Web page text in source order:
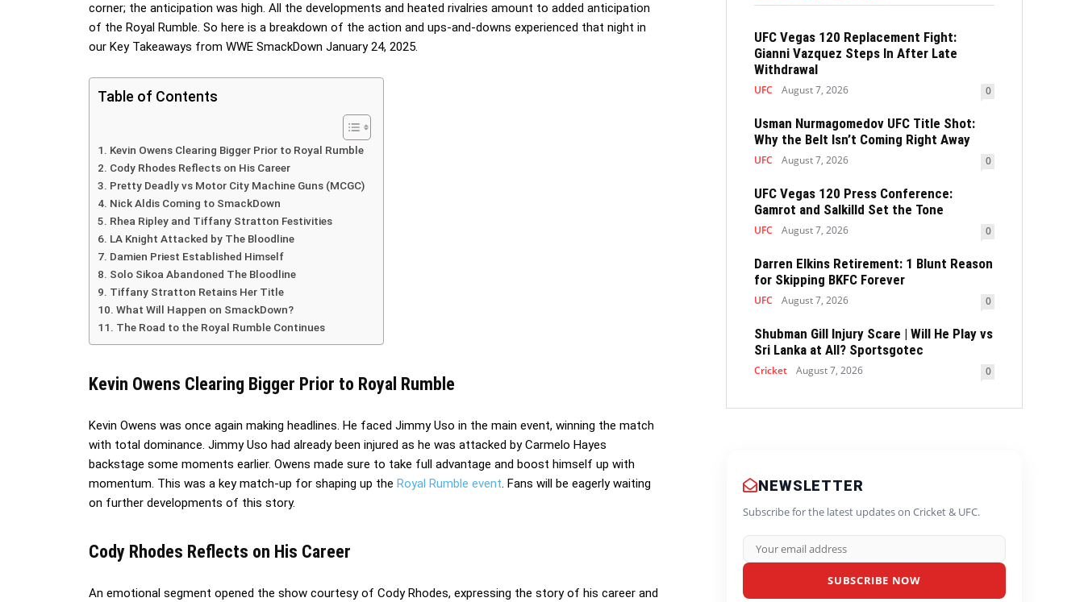
corner; the anticipation was high. All the developments and heated rivalries amount to added anticipation
of the Royal Rumble. So here is a breakdown of the action and ups-and-downs experienced that night in
our Key Takeaways from WWE SmackDown January 24, 2025.
Table of Contents
Kevin Owens Clearing Bigger Prior to Royal Rumble
Cody Rhodes Reflects on His Career
Pretty Deadly vs Motor City Machine Guns (MCGC)
Nick Aldis Coming to SmackDown
Rhea Ripley and Tiffany Stratton Festivities
LA Knight Attacked by The Bloodline
Damien Priest Established Himself
Solo Sikoa Abandoned The Bloodline
Tiffany Stratton Retains Her Title
What Will Happen on SmackDown?
The Road to the Royal Rumble Continues
Kevin Owens Clearing Bigger Prior to Royal Rumble
Kevin Owens was once again making headlines. He faced Jimmy Uso in the main event, winning the match
with total dominance. Jimmy Uso had already been injured as he was attacked by Carmelo Hayes
backstage some moments earlier. Owens made sure to take full advantage and boost himself up with
momentum. This was a key match-up for shaping up the Royal Rumble event. Fans will be eagerly waiting
on further developments of this story.
Cody Rhodes Reflects on His Career
An emotional segment opened the show courtesy of Cody Rhodes, expressing the story of his career and
UFC Vegas 120 Replacement Fight:
Gianni Vazquez Steps In After Late
Withdrawal
UFC August 7, 2026 0
Usman Nurmagomedov UFC Title Shot:
Why the Belt Isn’t Coming Right Away
UFC August 7, 2026 0
UFC Vegas 120 Press Conference:
Gamrot and Salkilld Set the Tone
UFC August 7, 2026 0
Darren Elkins Retirement: 1 Blunt Reason
for Skipping BKFC Forever
UFC August 7, 2026 0
Shubman Gill Injury Scare | Will He Play vs
Sri Lanka at All? Sportsgotec
Cricket August 7, 2026 0
NEWSLETTER
Subscribe for the latest updates on Cricket & UFC.
SUBSCRIBE NOW